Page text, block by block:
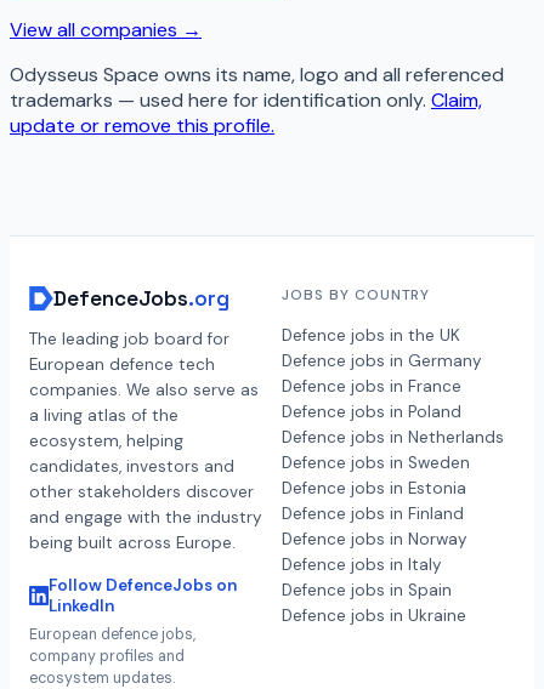
View all companies →
Odysseus Space owns its name, logo and all referenced
trademarks — used here for identification only. Claim,
update or remove this profile.
DefenceJobs.org
The leading job board for
European defence tech
companies. We also serve as
a living atlas of the
ecosystem, helping
candidates, investors and
other stakeholders discover
and engage with the industry
being built across Europe.
Follow DefenceJobs on
LinkedIn
European defence jobs,
company profiles and
ecosystem updates.
JOBS BY COUNTRY
Defence jobs in the UK
Defence jobs in Germany
Defence jobs in France
Defence jobs in Poland
Defence jobs in Netherlands
Defence jobs in Sweden
Defence jobs in Estonia
Defence jobs in Finland
Defence jobs in Norway
Defence jobs in Italy
Defence jobs in Spain
Defence jobs in Ukraine